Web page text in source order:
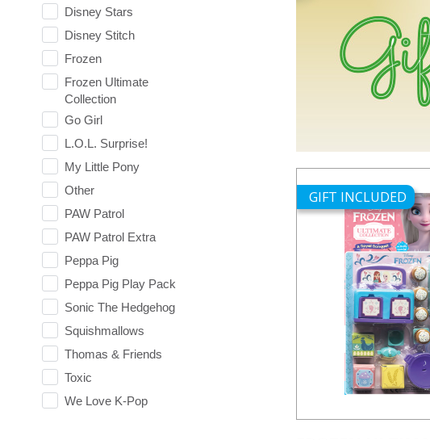
Disney Stars
Disney Stitch
Frozen
Frozen Ultimate
Collection
Go Girl
L.O.L. Surprise!
My Little Pony
Other
PAW Patrol
PAW Patrol Extra
Peppa Pig
Peppa Pig Play Pack
Sonic The Hedgehog
Squishmallows
Thomas & Friends
Toxic
We Love K-Pop
GIFT INCLUDED